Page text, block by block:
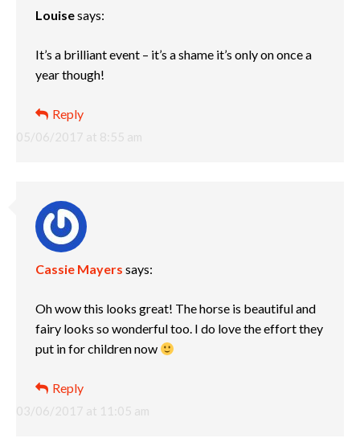
Louisesays:
05/06/2017 at 8:55 am
It’s a brilliant event – it’s a shame it’s only on once a
year though!
Reply
Cassie Mayers says:
03/06/2017 at 11:05 am
Oh wow this looks great! The horse is beautiful and
fairy looks so wonderful too. I do love the effort they
put in for children now
Reply